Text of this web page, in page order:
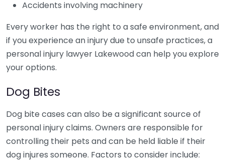
Accidents involving machinery
Every worker has the right to a safe environment, and
if you experience an injury due to unsafe practices, a
personal injury lawyer Lakewood can help you explore
your options.
Dog Bites
Dog bite cases can also be a significant source of
personal injury claims. Owners are responsible for
controlling their pets and can be held liable if their
dog injures someone. Factors to consider include: